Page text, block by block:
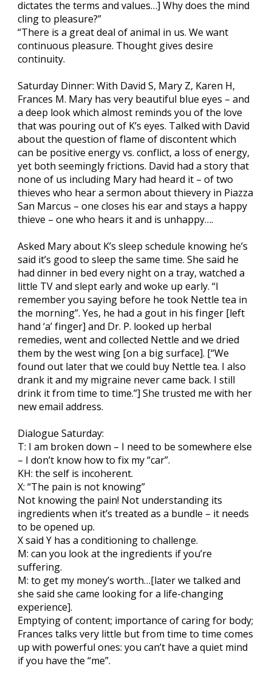
dictates the terms and values…] Why does the mind
cling to pleasure?”
“There is a great deal of animal in us. We want
continuous pleasure. Thought gives desire
continuity.
Saturday Dinner: With David S, Mary Z, Karen H,
Frances M. Mary has very beautiful blue eyes – and
a deep look which almost reminds you of the love
that was pouring out of K’s eyes. Talked with David
about the question of flame of discontent which
can be positive energy vs. conflict, a loss of energy,
yet both seemingly frictions. David had a story that
none of us including Mary had heard it – of two
thieves who hear a sermon about thievery in Piazza
San Marcus – one closes his ear and stays a happy
thieve – one who hears it and is unhappy….
Asked Mary about K’s sleep schedule knowing he’s
said it’s good to sleep the same time. She said he
had dinner in bed every night on a tray, watched a
little TV and slept early and woke up early. “I
remember you saying before he took Nettle tea in
the morning”. Yes, he had a gout in his finger [left
hand ‘a’ finger] and Dr. P. looked up herbal
remedies, went and collected Nettle and we dried
them by the west wing [on a big surface]. [“We
found out later that we could buy Nettle tea. I also
drank it and my migraine never came back. I still
drink it from time to time.”] She trusted me with her
new email address.
Dialogue Saturday:
T: I am broken down – I need to be somewhere else
– I don’t know how to fix my “car”.
KH: the self is incoherent.
X: “The pain is not knowing”
Not knowing the pain! Not understanding its
ingredients when it’s treated as a bundle – it needs
to be opened up.
X said Y has a conditioning to challenge.
M: can you look at the ingredients if you’re
suffering.
M: to get my money’s worth…[later we talked and
she said she came looking for a life-changing
experience].
Emptying of content; importance of caring for body;
Frances talks very little but from time to time comes
up with powerful ones: you can’t have a quiet mind
if you have the “me”.